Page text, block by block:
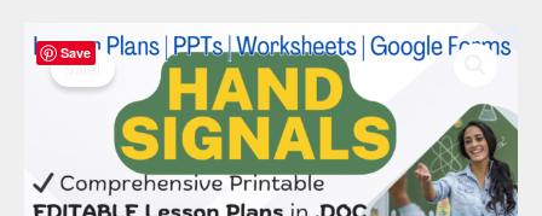
Sale!
Save
Original
price
was:
$ 50.00.
Current
price
is:
$ 20.00.
Hand
Signals
Editable
Lessons,